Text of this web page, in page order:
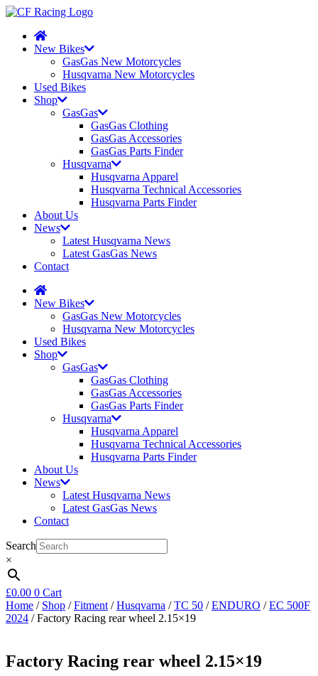
New Bikes
GasGas New Motorcycles
Husqvarna New Motorcycles
Used Bikes
Shop
GasGas
GasGas Clothing
GasGas Accessories
GasGas Parts Finder
Husqvarna
Husqvarna Apparel
Husqvarna Technical Accessories
Husqvarna Parts Finder
About Us
News
Latest Husqvarna News
Latest GasGas News
Contact
New Bikes
GasGas New Motorcycles
Husqvarna New Motorcycles
Used Bikes
Shop
GasGas
GasGas Clothing
GasGas Accessories
GasGas Parts Finder
Husqvarna
Husqvarna Apparel
Husqvarna Technical Accessories
Husqvarna Parts Finder
About Us
News
Latest Husqvarna News
Latest GasGas News
Contact
Search
×
£0.00 0 Cart
Home / Shop /Fitment /Husqvarna /TC 50 /ENDURO /EC 500F
2024 / Factory Racing rear wheel 2.15×19
Factory Racing rear wheel 2.15×19